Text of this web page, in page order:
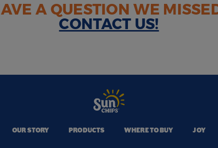
A QUESTION WE
CONTACT US!
OUR STORY PRODUCTS WHERE TO BUY JOY